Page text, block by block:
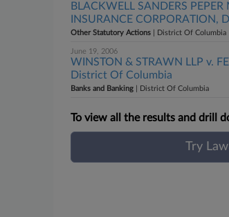
BLACKWELL SANDERS PEPER
INSURANCE CORPORATION,
Other Statutory Actions | District Of Columbia
June 19, 2006
WINSTON & STRAWN LLP v.
District Of Columbia
Banks and Banking | District Of Columbia
To view all the results and drill
Try